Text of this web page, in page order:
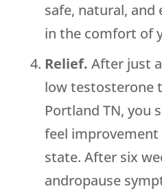
safe, natural, and
in the comfort of
Relief. After just
low testosterone
Portland TN, you
feel
state. After six
andropause